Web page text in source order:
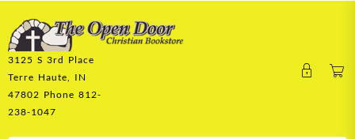
content
3125 S 3rd Place
Terre Haute, IN
47802 Phone 812-
238-1047